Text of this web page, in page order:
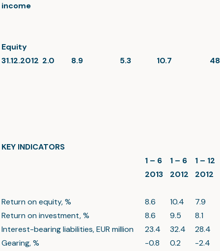
income
Equity
31.12.2012 2.0 8.9 5.3 10.7
KEY INDICATORS
1 – 6
1 – 6
1 – 12
2013
2012 2012
Return on equity, % 8.6 10.4
7.9
Return on investment, %
8.6 9.5
8.1
Interest-bearing liabilities, EUR million
23.4 32.4
28.4
Gearing, %
-0.8 0.2 -2.4